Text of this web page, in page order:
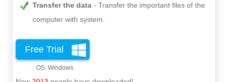
Transfer the data
Transfer the important files of the
computer with system.
Free Trial